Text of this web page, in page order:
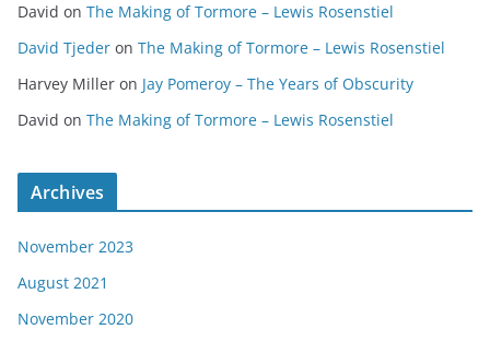
David on The Making of Tormore – Lewis Rosenstiel
David Tjeder on The Making of Tormore – Lewis Rosenstiel
Harvey Miller on Jay Pomeroy – The Years of Obscurity
David on The Making of Tormore – Lewis Rosenstiel
Archives
November 2023
August 2021
November 2020